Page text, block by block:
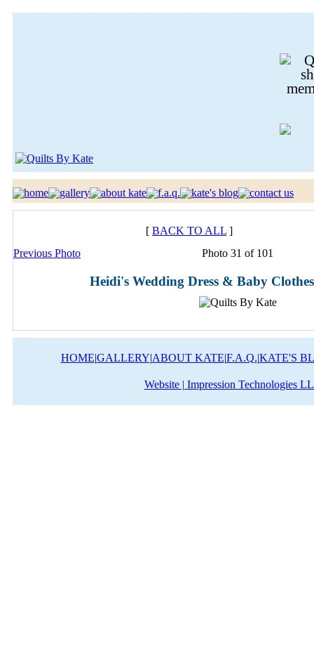
[ BACK TO ALL ]
Previous Photo
Photo 31 of 101
Heidi's Wedding Dress & Baby
HOME|GALLERY|ABOUT KATE|F.A.Q.|KATE'S
Website | Impression Technologies